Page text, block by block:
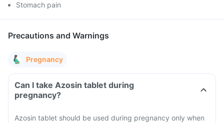
Stomach pain
Precautions and Warnings
Pregnancy
Can I take Azosin tablet during
pregnancy?
Azosin tablet should be used during pregnancy only when